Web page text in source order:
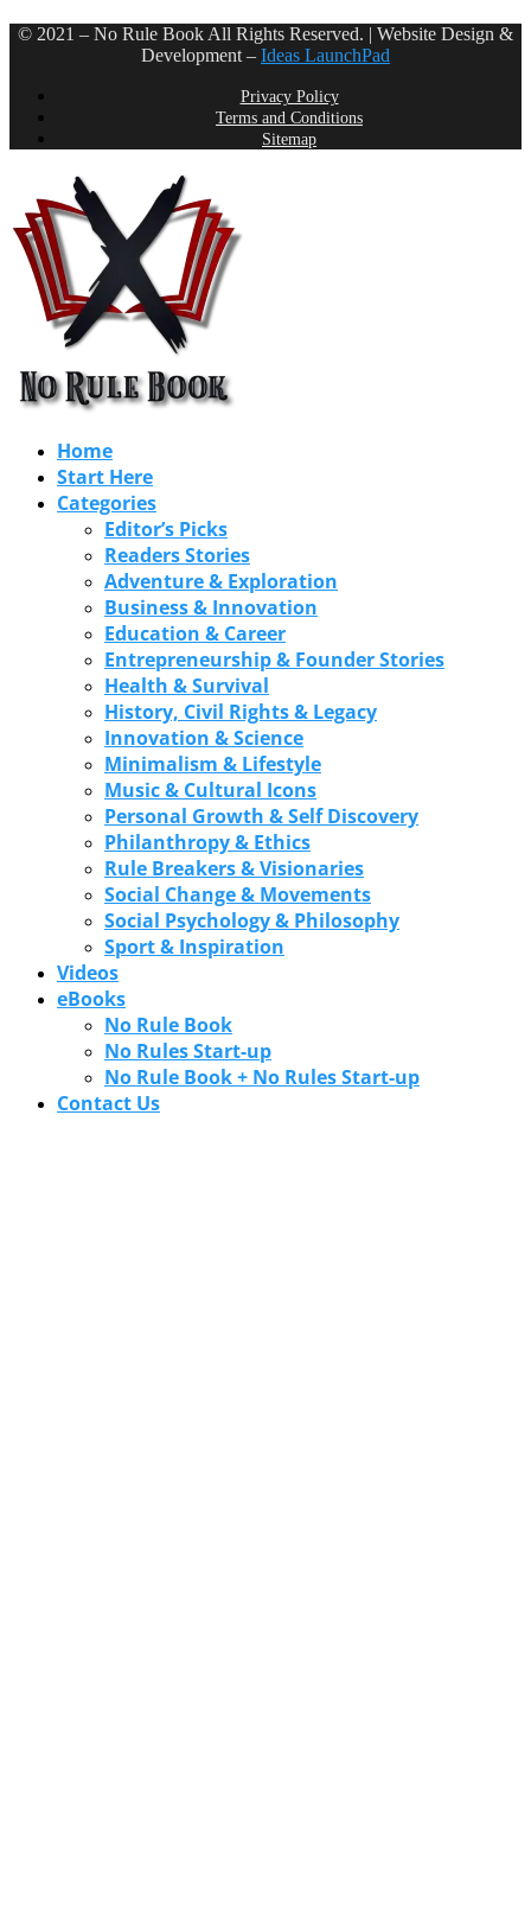
© 2021 – No Rule Book All Rights Reserved. | Website Design &
Development – Ideas LaunchPad
Privacy Policy
Terms and Conditions
Sitemap
Home
Start Here
Categories
Editor’s Picks
Readers Stories
Adventure & Exploration
Business & Innovation
Education & Career
Entrepreneurship & Founder Stories
Health & Survival
History, Civil Rights & Legacy
Innovation & Science
Minimalism & Lifestyle
Music & Cultural Icons
Personal Growth & Self Discovery
Philanthropy & Ethics
Rule Breakers & Visionaries
Social Change & Movements
Social Psychology & Philosophy
Sport & Inspiration
Videos
eBooks
No Rule Book
No Rules Start-up
No Rule Book + No Rules Start-up
Contact Us